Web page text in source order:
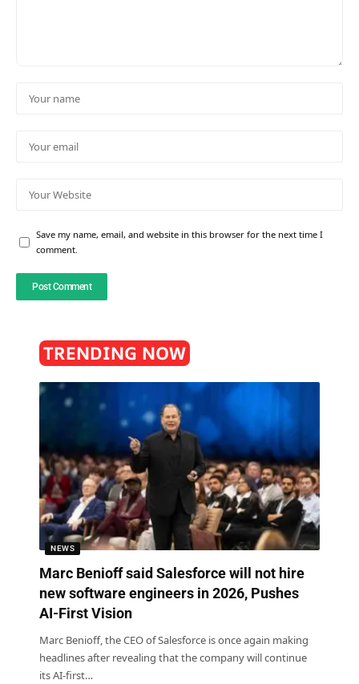
Save my name, email, and website in this browser for the next time I
comment.
TRENDING NOW
NEWS
Marc Benioff said Salesforce will not hire
new software engineers in 2026, Pushes
AI-First Vision
Marc Benioff, the CEO of Salesforce is once again making
headlines after revealing that the company will continue
its AI-first…